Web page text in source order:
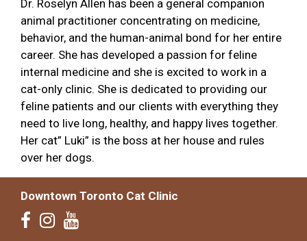
Dr. Roselyn Allen has been a general companion
animal practitioner concentrating on medicine,
behavior, and the human-animal bond for her entire
career. She has developed a passion for feline
internal medicine and she is excited to work in a
cat-only clinic. She is dedicated to providing our
feline patients and our clients with everything they
need to live long, healthy, and happy lives together.
Her cat” Luki” is the boss at her house and rules
over her dogs.
Downtown Toronto Cat Clinic